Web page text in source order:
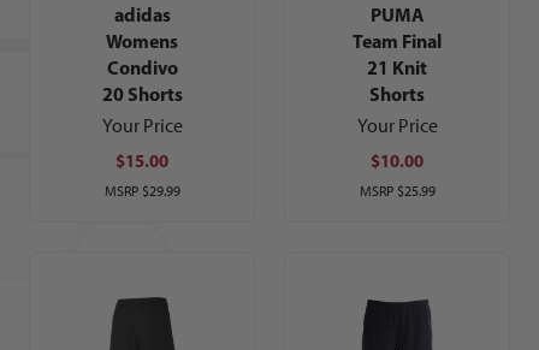
adidas
Womens
Condivo
20 Shorts
Your Price
$15.00
MSRP $29.99
PUMA
Team Final
21 Knit
Shorts
Your Price
$10.00
MSRP $25.99